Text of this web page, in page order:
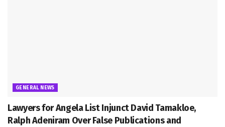
GENERAL NEWS
Lawyers for Angela List Injunct David Tamakloe,
Ralph Adeniram Over False Publications and